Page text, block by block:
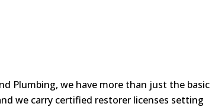
Plumbing, we have more than just the basic
we carry certified restorer licenses setting